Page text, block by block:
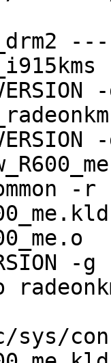
---
-
-
-g
conf/